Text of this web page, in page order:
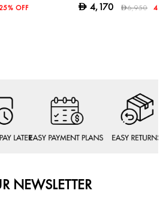
OFF D 4,170 D6,950
NEWSLETTER